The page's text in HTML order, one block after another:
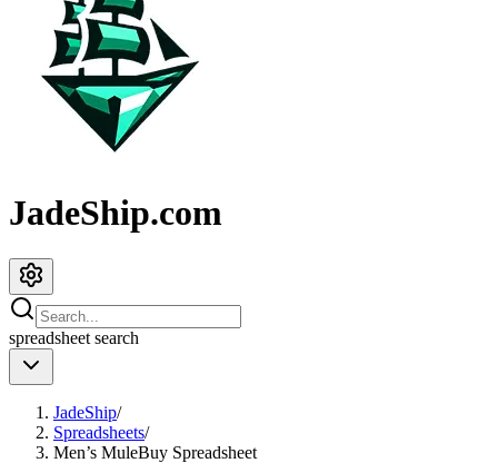
JadeShip.com
spreadsheet search
JadeShip/
Spreadsheets/
Men’s MuleBuy Spreadsheet